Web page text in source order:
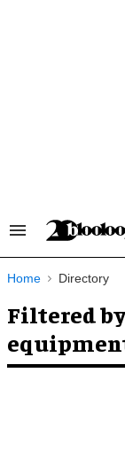
Search
Navigation
Home Directory
Filtered